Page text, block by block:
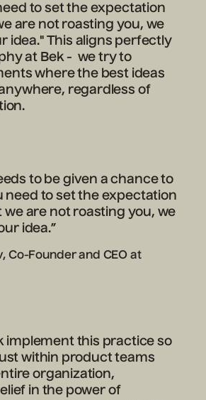
to set the expectation
are not roasting you, we
idea." This aligns perfectly
at Bek - we try to
where the best ideas
regardless of
to be given a chance to
need to set the expectation
are not roasting you, we
idea.”
Co-Founder and CEO at
implement this practice so
within product teams
organization,
in the power of